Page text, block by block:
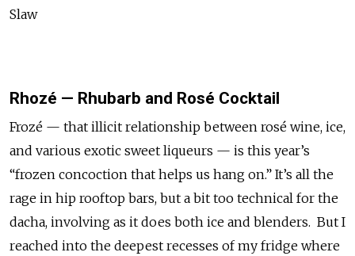
Slaw
Rhozé — Rhubarb and Rosé Cocktail
Frozé — that illicit relationship between rosé wine, ice,
and various exotic sweet liqueurs — is this year’s
“frozen concoction that helps us hang on.” It’s all the
rage in hip rooftop bars, but a bit too technical for the
dacha, involving as it does both ice and blenders. But I
reached into the deepest recesses of my fridge where